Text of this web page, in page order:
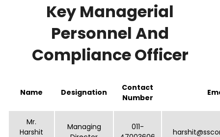
Key Managerial
Personnel And
Compliance Officer
Key Managerial Personnel and Compliance Officers at SS
Name Designation
Contact
Number
Mr.
Harshit
Managing
011-